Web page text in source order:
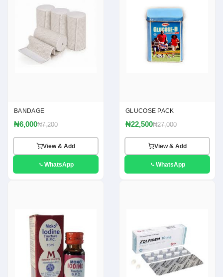
BANDAGE
₦6,000₦7,200
View & Add
WhatsApp
GLUCOSE PACK
₦22,500₦27,000
View & Add
WhatsApp